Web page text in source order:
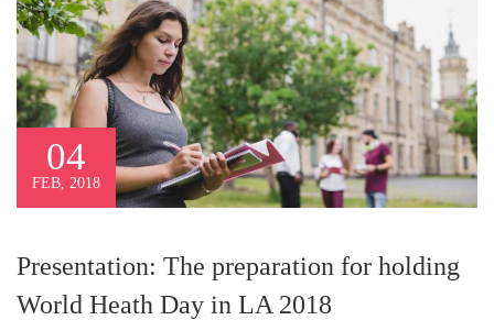
04
FEB, 2018
Presentation: The preparation for holding
World Heath Day in LA 2018